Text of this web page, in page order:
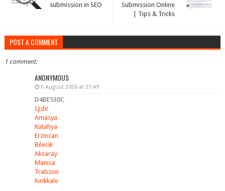
Submission Online
| Tips & Tricks
submission in SEO
POST A COMMENT
1 comment:
ANONYMOUS
6 August 2026 at 21:49
D4BE530C
Iğdır
Amasya
Kütahya
Erzincan
Bilecik
Aksaray
Manisa
Trabzon
Kırıkkale